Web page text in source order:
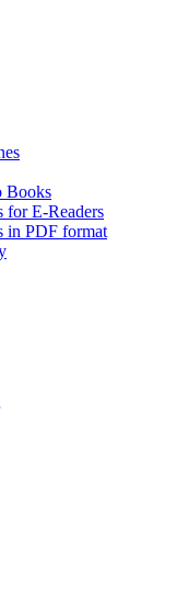
Books
for E-Readers
in PDF format